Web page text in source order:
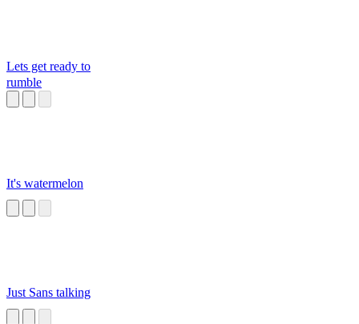
Lets get ready to
rumble
It's watermelon
Just Sans talking